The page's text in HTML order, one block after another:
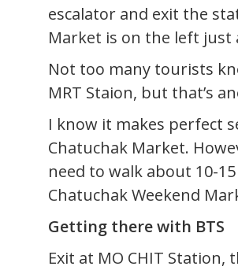
escalator and exit the
Market is on the left just
Not too many tourists
MRT Staion, but that’s
I know it makes perfect
Chatuchak Market.
need to walk about 10-
Chatuchak Weekend
Getting there with BTS
Exit at MO CHIT Station,